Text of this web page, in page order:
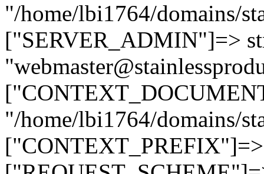
"/home/lbi1764/domains/
["SERVER_ADMIN"]=>
"/home/lbi1764/domains/